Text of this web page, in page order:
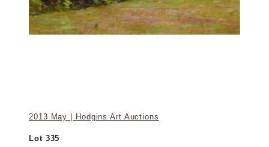
2013 May | Hodgins Art Auctions
Lot 335